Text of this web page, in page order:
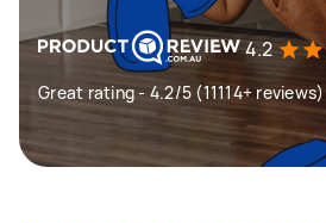
4.2
Great rating - 4.2/5 (11114+ reviews)